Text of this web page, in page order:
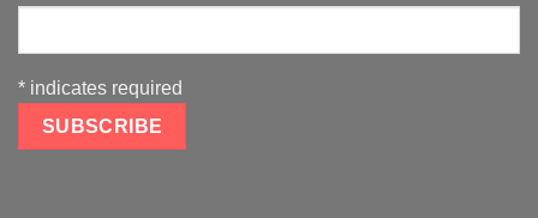
* indicates required